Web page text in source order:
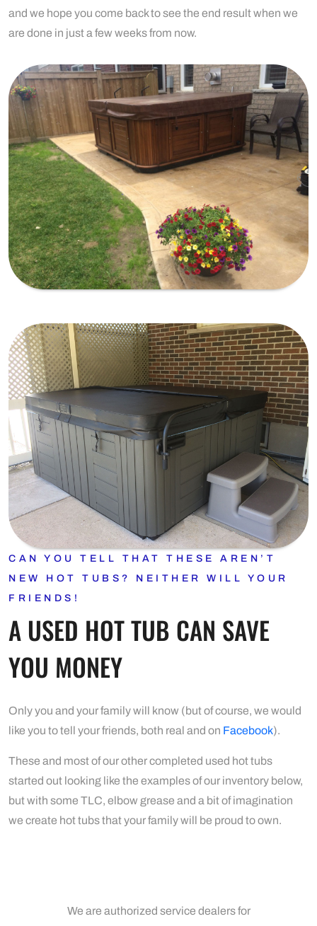
and we hope you come back to see the end result when we
are done in just a few weeks from now.
CAN YOU TELL THAT THESE AREN’T
NEW HOT TUBS? NEITHER WILL YOUR
FRIENDS!
A USED HOT TUB CAN SAVE
YOU MONEY
Only you and your family will know (but of course, we would
like you to tell your friends, both real and on Facebook).
These and most of our other completed used hot tubs
started out looking like the examples of our inventory below,
but with some TLC, elbow grease and a bit of imagination
we create hot tubs that your family will be proud to own.
We are authorized service dealers for